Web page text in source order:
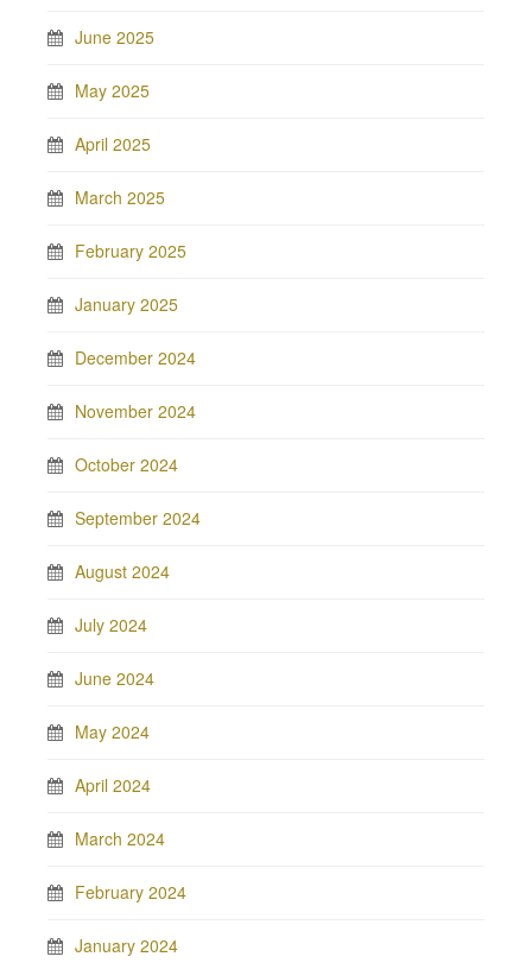
June 2025
May 2025
April 2025
March 2025
February 2025
January 2025
December 2024
November 2024
October 2024
September 2024
August 2024
July 2024
June 2024
May 2024
April 2024
March 2024
February 2024
January 2024